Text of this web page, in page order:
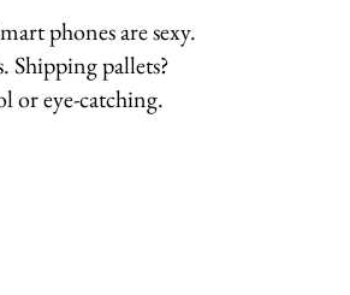
phones are sexy.
Shipping pallets?
or eye-catching.